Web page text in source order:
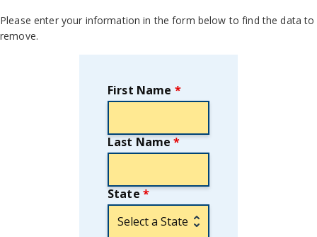
Please enter your information in the form below to find the data to
remove.
First Name *
Last Name*
State *